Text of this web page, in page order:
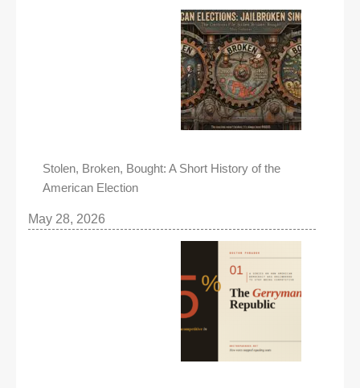
Stolen, Broken, Bought: A Short History of the
American Election
May 28, 2026